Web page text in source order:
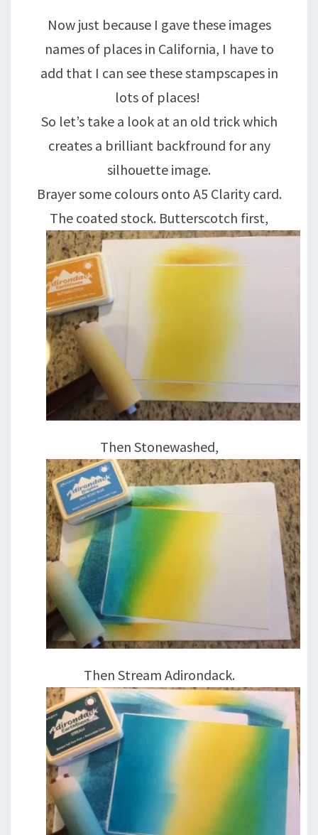
Now just because I gave these images
names of places in California, I have to
add that I can see these stampscapes in
lots of places!
So let’s take a look at an old trick which
creates a brilliant backfround for any
silhouette image.
Brayer some colours onto A5 Clarity card.
The coated stock. Butterscotch first,
Then Stonewashed,
Then Stream Adirondack.